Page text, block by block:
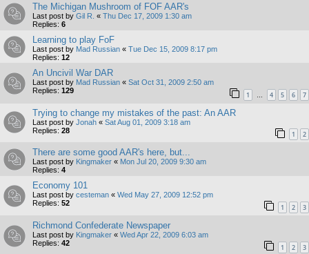
The Michigan Mushroom of FOF AAR's
Last post by Gil R. « Thu Dec 17, 2009 1:30 am
Replies: 6
Learning to play FoF
Last post by Mad Russian « Tue Dec 15, 2009 8:17 pm
Replies: 12
An Uncivil War DAR
Last post by Mad Russian « Sat Oct 31, 2009 2:50 am
Replies: 129 1 … 4 5 6 7
Trying to change my mistakes of the past: An AAR
Last post by Jonah « Sat Aug 01, 2009 3:18 am
Replies: 28 1 2
There are some good AAR's here, but...
Last post by Kingmaker « Mon Jul 20, 2009 9:30 am
Replies: 4
Economy 101
Last post by cesteman « Wed May 27, 2009 12:52 pm
Replies: 52 1 2 3
Richmond Confederate Newspaper
Last post by Kingmaker « Wed Apr 22, 2009 6:03 am
Replies: 42 1 2 3